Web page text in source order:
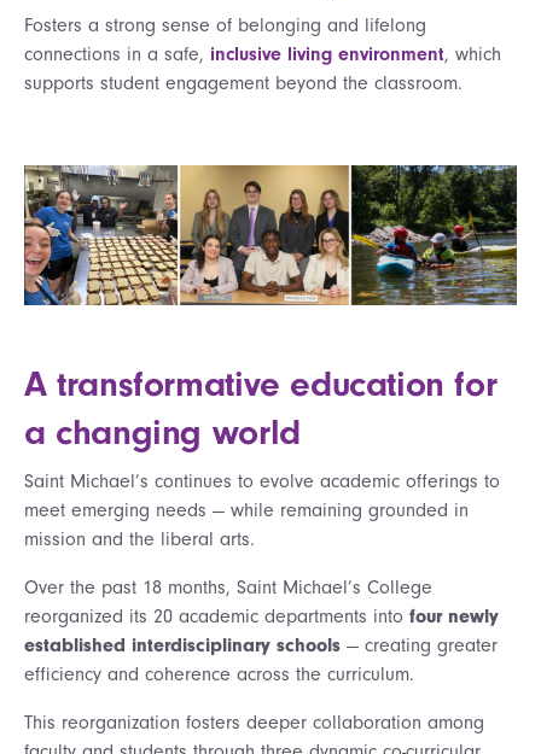
Fosters a strong sense of belonging and lifelong
connections in a safe, inclusive living environment, which
supports student engagement beyond the classroom.
A transformative education for
a changing world
Saint Michael’s continues to evolve academic offerings to
meet emerging needs — while remaining grounded in
mission and the liberal arts.
Over the past 18 months, Saint Michael’s College
reorganized its 20 academic departments into four newly
established interdisciplinary schools — creating greater
efficiency and coherence across the curriculum.
This reorganization fosters deeper collaboration among